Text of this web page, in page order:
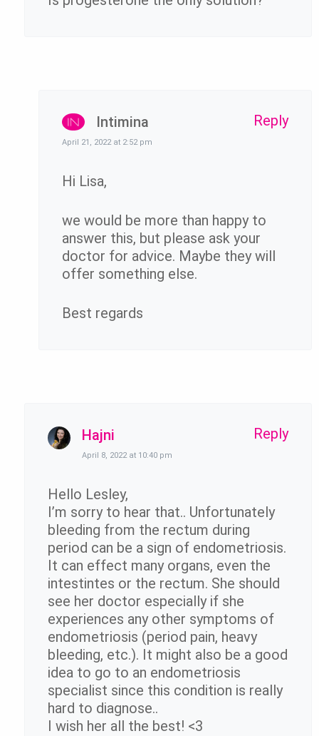
Intimina
April 21, 2022 at 2:52 pm
Hi Lisa,
we would be more than happy to
answer this, but please ask your
doctor for advice. Maybe they will
offer something else.
Best regards
Reply
Hajni
April 8, 2022 at 10:40 pm
Hello Lesley,
I’m sorry to hear that.. Unfortunately
bleeding from the rectum during
period can be a sign of endometriosis.
It can effect many organs, even the
intestintes or the rectum. She should
see her doctor especially if she
experiences any other symptoms of
endometriosis (period pain, heavy
bleeding, etc.). It might also be a good
idea to go to an endometriosis
specialist since this condition is really
hard to diagnose..
I wish her all the best! <3
Reply